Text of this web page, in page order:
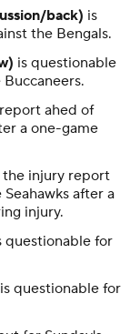
back) is
the Bengals.
is questionable
ahed of
a one-game
the injury report
after a
injury.
questionable for
is questionable for